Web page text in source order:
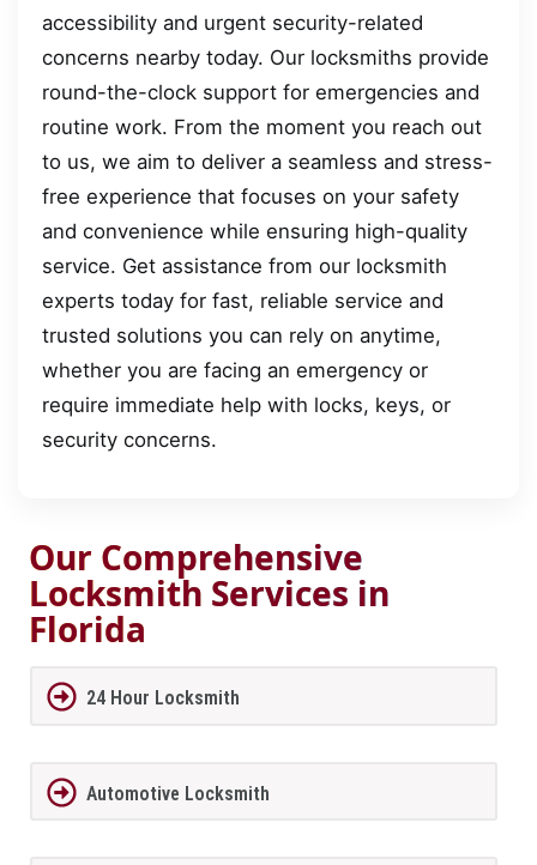
accessibility and urgent security-related
concerns nearby today. Our locksmiths provide
round-the-clock support for emergencies and
routine work. From the moment you reach out
to us, we aim to deliver a seamless and stress-
free experience that focuses on your safety
and convenience while ensuring high-quality
service. Get assistance from our locksmith
experts today for fast, reliable service and
trusted solutions you can rely on anytime,
whether you are facing an emergency or
require immediate help with locks, keys, or
security concerns.
Our Comprehensive
Locksmith Services in
Florida
24 Hour Locksmith
Automotive Locksmith